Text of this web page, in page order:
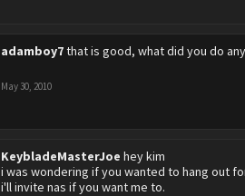
adamboy7that is good, what did you do
May 30, 2010
KeybladeMasterJoe hey kim
i was wondering if you wanted to hang out
i'll invite nas if you want me to.